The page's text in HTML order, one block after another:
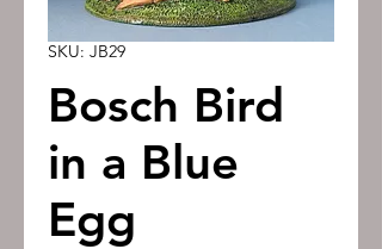
SKU: JB29
Bosch Bird
in a Blue
Egg